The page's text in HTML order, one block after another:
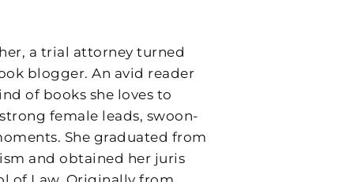
a trial attorney turned
blogger. An avid reader
of books she loves to
female leads, swoon-
She graduated from
and obtained her juris